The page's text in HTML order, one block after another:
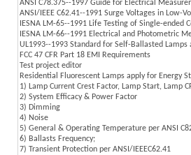
ANSI C78.375--1997 Guide for Electrical
ANSI/IEEE C62.41--1991 Surge Voltages in Low-
IESNA LM-65--1991 Life Testing of Single-ended
IESNA LM-66--1991 Electrical and Photometric
UL1993--1993 Standard for Self-Ballasted Lamps
FCC 47 CFR Part 18 EMI Requirements
Test project editor
Residential Fluorescent Lamps apply for Energy
1) Lamp Current Crest Factor, Lamp Start, Lamp
2) System Efficacy & Power Factor
3) Dimming
4) Noise
5) General & Operating Temperature per ANSI
6) Ballasts Frequency;
7) Transient Protection per ANSI/IEEEC62.41